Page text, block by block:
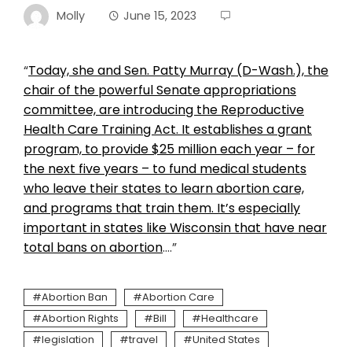
Molly June 15, 2023
“Today, she and Sen. Patty Murray (D-Wash.), the
chair of the powerful Senate appropriations
committee, are introducing the Reproductive
Health Care Training Act. It establishes a grant
program, to provide $25 million each year – for
the next five years – to fund medical students
who leave their states to learn abortion care,
and programs that train them. It’s especially
important in states like Wisconsin that have near
total bans on abortion….”
Abortion Ban
Abortion Care
Abortion Rights
Bill
Healthcare
legislation
travel United States